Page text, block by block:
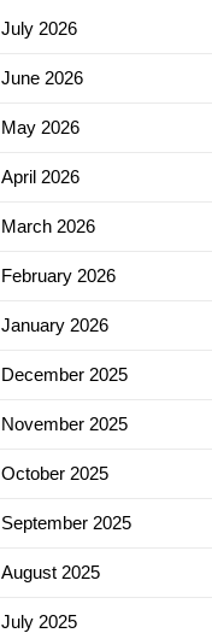
July 2026
June 2026
May 2026
April 2026
March 2026
February 2026
January 2026
December 2025
November 2025
October 2025
September 2025
August 2025
July 2025